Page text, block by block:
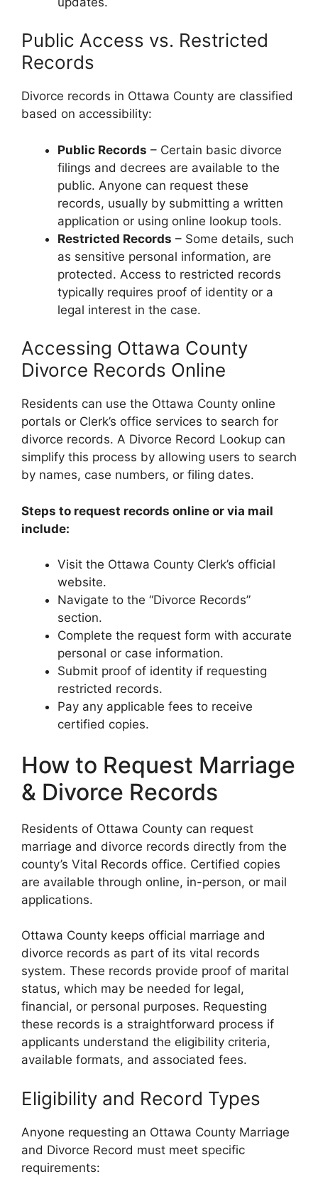
Public Access vs. Restricted
Records
Divorce records in Ottawa County are classified
based on accessibility:
Public Records – Certain basic divorce
filings and decrees are available to the
public. Anyone can request these
records, usually by submitting a written
application or using online lookup tools.
Restricted Records – Some details, such
as sensitive personal information, are
protected. Access to restricted records
typically requires proof of identity or a
legal interest in the case.
Accessing Ottawa County
Divorce Records Online
Residents can use the Ottawa County online
portals or Clerk’s office services to search for
divorce records. A Divorce Record Lookup can
simplify this process by allowing users to search
by names, case numbers, or filing dates.
Steps to request records online or via mail
include:
Visit the Ottawa County Clerk’s official
website.
Navigate to the “Divorce Records”
section.
Complete the request form with accurate
personal or case information.
Submit proof of identity if requesting
restricted records.
Pay any applicable fees to receive
certified copies.
How to Request Marriage
& Divorce Records
Residents of Ottawa County can request
marriage and divorce records directly from the
county’s Vital Records office. Certified copies
are available through online, in-person, or mail
applications.
Ottawa County keeps official marriage and
divorce records as part of its vital records
system. These records provide proof of marital
status, which may be needed for legal,
financial, or personal purposes. Requesting
these records is a straightforward process if
applicants understand the eligibility criteria,
available formats, and associated fees.
Eligibility and Record Types
Anyone requesting an Ottawa County Marriage
and Divorce Record must meet specific
requirements: